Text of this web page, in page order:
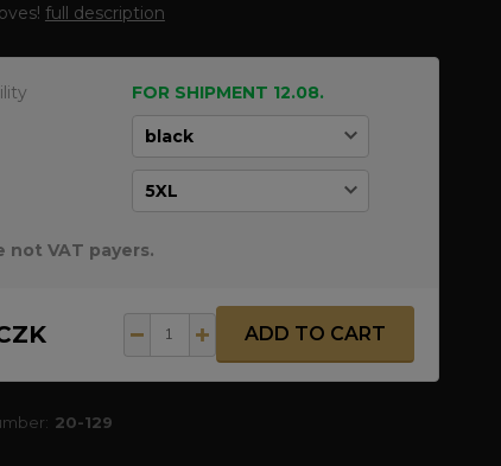
full description
FOR SHIPMENT 12.08.
not VAT payers.
ADD TO CART
20-129